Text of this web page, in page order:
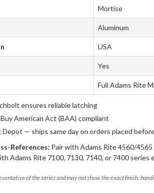
Mortise
Aluminum
USA
Yes
Full Adams Rite
ensures reliable latching
American Act (BAA) compliant
— ships same day on orders placed
References: Pair with Adams Rite 4560/
Adams Rite 7100, 7130, 7140, or 7400
of the series and may not show the exact finish,